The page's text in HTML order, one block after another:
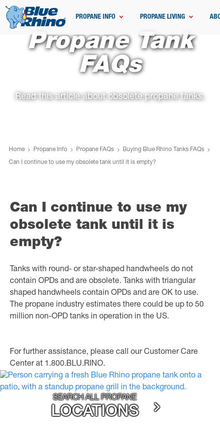
PROPANE INFO PROPANE LIVING
Propane Tank
FAQs
Read this article about obsolete propane tanks.
Home Propane Info Propane FAQs Buying Blue Rhino Tanks FAQs
Can I continue to use my obsolete tank until it is empty?
Can I continue to use my
obsolete tank until it is
empty?
Tanks with round- or star-shaped handwheels do not
contain OPDs and are obsolete. Tanks with triangular
shaped handwheels contain OPDs and are OK to use.
The propane industry estimates there could be up to 50
million non-OPD tanks in operation in the US.
For further assistance, please call our Customer Care
Center at 1.800.BLU.RINO.
SEARCH ALL PROPANE
LOCATIONS